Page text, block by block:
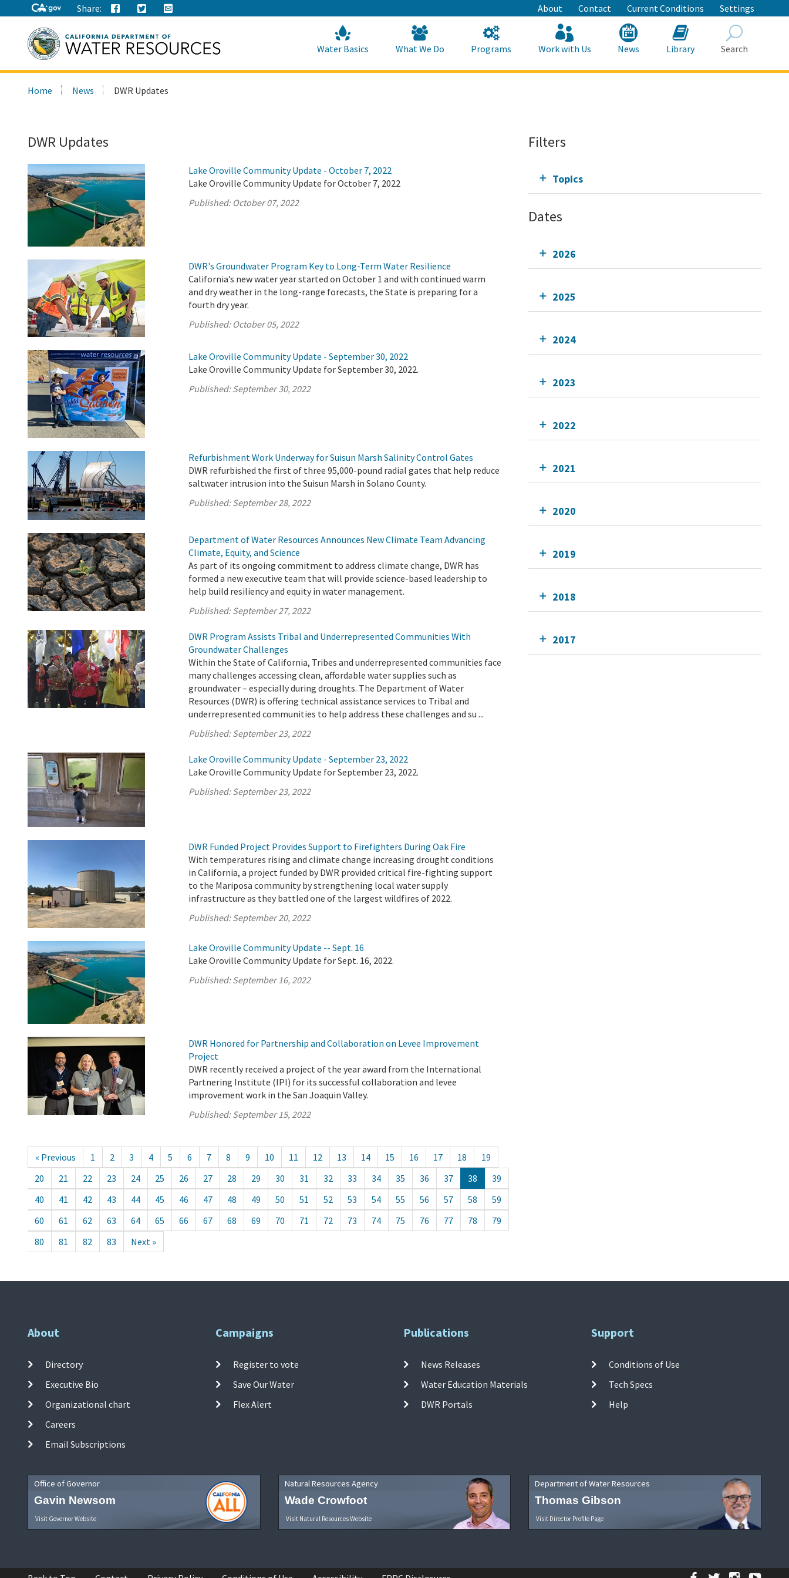
to
Main
Content
Share: About Contact Current Conditions Settings
this
Water Basics What We Do Programs Work with Us News Library Search
Home News DWR Updates
DWR Updates
Lake Oroville Community Update - October 7, 2022
Lake Oroville Community Update for October 7, 2022
Published: October 07, 2022
DWR's Groundwater Program Key to Long-Term Water Resilience
California’s new water year started on October 1 and with continued warm
and dry weather in the long-range forecasts, the State is preparing for a
fourth dry year.
Published: October 05, 2022
Lake Oroville Community Update - September 30, 2022
Lake Oroville Community Update for September 30, 2022.
Published:September 30, 2022
Refurbishment Work Underway for Suisun Marsh Salinity Control Gates
DWR refurbished the first of three 95,000-pound radial gates that help reduce
saltwater intrusion into the Suisun Marsh in Solano County.
Published:September 28, 2022
Department of Water Resources Announces New Climate Team Advancing
Climate, Equity, and Science
As part of its ongoing commitment to address climate change, DWR has
formed a new executive team that will provide science-based leadership to
help build resiliency and equity in water management.
Published:September 27, 2022
DWR Program Assists Tribal and Underrepresented Communities With
Groundwater Challenges
Within the State of California, Tribes and underrepresented communities face
many challenges accessing clean, affordable water supplies such as
groundwater – especially during droughts. The Department of Water
Resources (DWR) is offering technical assistance services to Tribal and
underrepresented communities to help address these challenges and su ...
Published:September 23, 2022
Lake Oroville Community Update - September 23, 2022
Lake Oroville Community Update for September 23, 2022.
Published:September 23, 2022
DWR Funded Project Provides Support to Firefighters During Oak Fire
With temperatures rising and climate change increasing drought conditions
in California, a project funded by DWR provided critical fire-fighting support
to the Mariposa community by strengthening local water supply
infrastructure as they battled one of the largest wildfires of 2022.
Published:September 20, 2022
Lake Oroville Community Update -- Sept. 16
Lake Oroville Community Update for Sept. 16, 2022.
Published:September 16, 2022
DWR Honored for Partnership and Collaboration on Levee Improvement
Project
DWR recently received a project of the year award from the International
Partnering Institute (IPI) for its successful collaboration and levee
improvement work in the San Joaquin Valley.
Published:September 15, 2022
« Previous 1 2 3 4 5 6 7 8 9 10 11 12 13 14 15 16 17 18
19
20
21 22 23 24 25 26 27 28 29 30 31 32 33 34 35 36 37 38
39
40
41 42 43 44 45 46 47 48 49 50 51 52 53 54 55 56 57 58
59
60
61 62 63 64 65 66 67 68 69 70 71 72 73 74 75 76 77 78
79
80
81 82 83 Next »
Filters
Topics
Dates
2026
2025
2024
2023
2022
2021
2020
2019
2018
2017
About
Directory
Executive Bio
Organizational chart
Careers
Email Subscriptions
Campaigns
Register to vote
Save Our Water
Flex Alert
Publications
News Releases
Water Education Materials
DWR Portals
Support
Conditions of Use
Tech Specs
Help
Office of Governor
Gavin Newsom
Visit Governor Website
Natural Resources Agency
Wade Crowfoot
Visit Natural Resources Website
Department of Water Resources
Thomas Gibson
Visit Director Profile Page